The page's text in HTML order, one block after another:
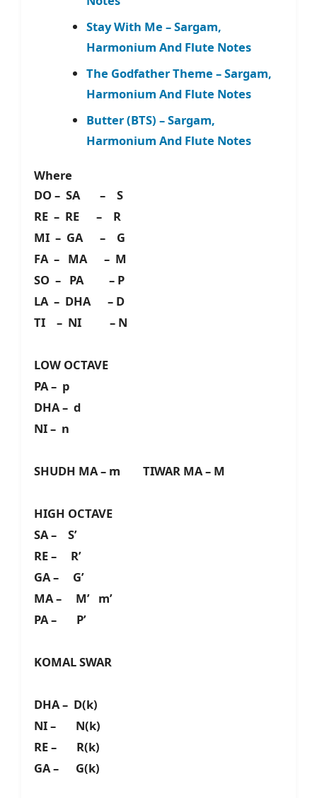
Stay With Me – Sargam,
Harmonium And Flute Notes
The Godfather Theme – Sargam,
Harmonium And Flute Notes
Butter (BTS) – Sargam,
Harmonium And Flute Notes
Where
DO – SA – S
RE – RE – R
MI – GA – G
FA – MA – M
SO – PA – P
LA – DHA – D
TI – NI – N
LOW OCTAVE
PA – p
DHA – d
NI – n
SHUDH MA – m TIWAR MA – M
HIGH OCTAVE
SA – S’
RE – R’
GA – G’
MA – M’ m’
PA – P’
KOMAL SWAR
DHA – D(k)
NI – N(k)
RE – R(k)
GA – G(k)